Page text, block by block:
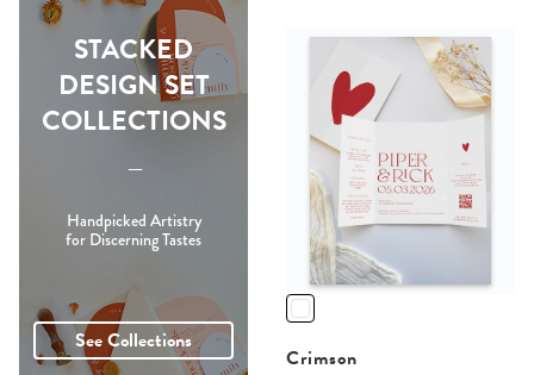
STACKED
DESIGN SET
COLLECTIONS
-----
Handpicked Artistry
for Discerning Tastes
See Collections
Crimson